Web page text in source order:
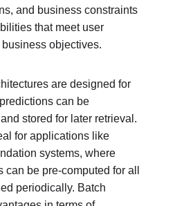
and business constraints
that meet user
objectives.
are designed for
can be
stored for later retrieval.
for applications like
systems, where
can be pre-computed for all
periodically. Batch